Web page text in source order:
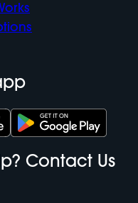
Contact Us